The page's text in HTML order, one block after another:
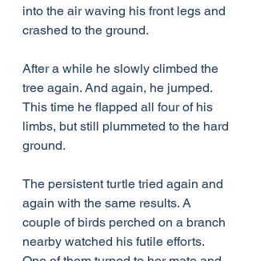
into the air waving his front legs and
crashed to the ground.
After a while he slowly climbed the
tree again. And again, he jumped.
This time he flapped all four of his
limbs, but still plummeted to the hard
ground.
The persistent turtle tried again and
again with the same results. A
couple of birds perched on a branch
nearby watched his futile efforts.